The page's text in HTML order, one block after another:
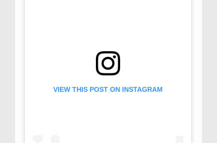
VIEW THIS POST ON INSTAGRAM